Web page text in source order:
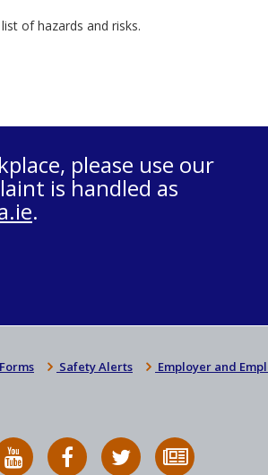
of hazards and risks.
please use our
is handled as
.
Safety Alerts Employer and
HSA
on
HSA
on
Follow
HSA
to